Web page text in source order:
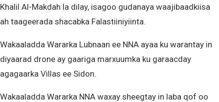
Khalil Al-Makdah la dilay, isagoo gudanaya waajibaadkiisa
ah taageerada shacabka Falastiiniyiinta.
Wakaaladda Wararka Lubnaan ee NNA ayaa ku warantay in
diyaarad drone ay gaariga marxuumka ku garaacday
agagaarka Villas ee Sidon.
Wakaaladda Wararka NNA waxay sheegtay in laba qof oo